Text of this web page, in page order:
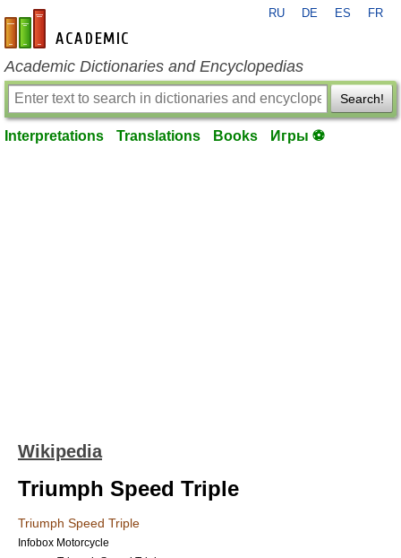
en-academic.com
RU DE ES FR
Academic Dictionaries and Encyclopedias
Search!
Interpretations Translations Books Игры ⚽
Wikipedia
Triumph Speed Triple
Triumph Speed Triple
Infobox Motorcycle